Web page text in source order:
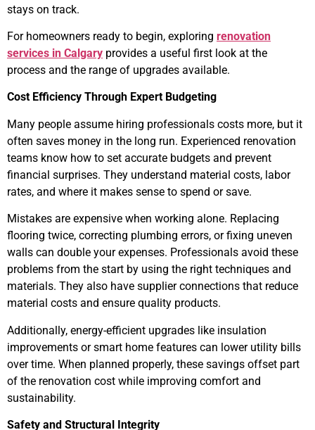
stays on track.
For homeowners ready to begin, exploring renovation
services in Calgary provides a useful first look at the
process and the range of upgrades available.
Cost Efficiency Through Expert Budgeting
Many people assume hiring professionals costs more, but it
often saves money in the long run. Experienced renovation
teams know how to set accurate budgets and prevent
financial surprises. They understand material costs, labor
rates, and where it makes sense to spend or save.
Mistakes are expensive when working alone. Replacing
flooring twice, correcting plumbing errors, or fixing uneven
walls can double your expenses. Professionals avoid these
problems from the start by using the right techniques and
materials. They also have supplier connections that reduce
material costs and ensure quality products.
Additionally, energy-efficient upgrades like insulation
improvements or smart home features can lower utility bills
over time. When planned properly, these savings offset part
of the renovation cost while improving comfort and
sustainability.
Safety and Structural Integrity